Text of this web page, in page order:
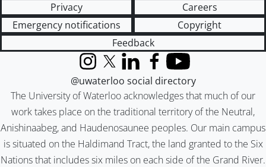
Privacy
Careers
Emergency notifications
Copyright
Feedback
The University of Waterloo acknowledges that much of our
work takes place on the traditional territory of the Neutral,
Anishinaabeg, and Haudenosaunee peoples. Our main campus
is situated on the Haldimand Tract, the land granted to the Six
Nations that includes six miles on each side of the Grand River.
InstagramX (formerly Twitter)
LinkedInFacebook
YouTube
@uwaterloo social directory